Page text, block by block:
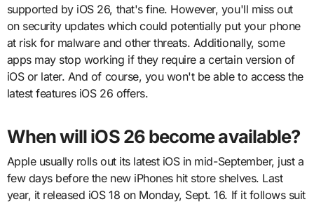
supported by iOS 26, that's fine. However, you'll miss out
on security updates which could potentially put your phone
at risk for malware and other threats. Additionally, some
apps may stop working if they require a certain version of
iOS or later. And of course, you won't be able to access the
latest features iOS 26 offers.
When will iOS 26 become available?
Apple usually rolls out its latest iOS in mid-September, just a
few days before the new iPhones hit store shelves. Last
year, it released iOS 18 on Monday, Sept. 16. If it follows suit